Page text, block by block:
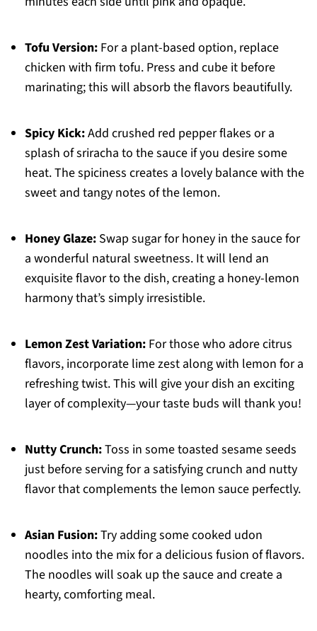
Tofu Version:For a plant-based option, replace
chicken with firm tofu. Press and cube it before
marinating; this will absorb the flavors beautifully.
Spicy Kick:Add crushed red pepper flakes or a
splash of sriracha to the sauce if you desire some
heat. The spiciness creates a lovely balance with the
sweet and tangy notes of the lemon.
Honey Glaze:Swap sugar for honey in the sauce for
a wonderful natural sweetness. It will lend an
exquisite flavor to the dish, creating a honey-lemon
harmony that’s simply irresistible.
Lemon Zest Variation:For those who adore citrus
flavors, incorporate lime zest along with lemon for a
refreshing twist. This will give your dish an exciting
layer of complexity—your taste buds will thank you!
Nutty Crunch:Toss in some toasted sesame seeds
just before serving for a satisfying crunch and nutty
flavor that complements the lemon sauce perfectly.
Asian Fusion:Try adding some cooked udon
noodles into the mix for a delicious fusion of flavors.
The noodles will soak up the sauce and create a
hearty, comforting meal.